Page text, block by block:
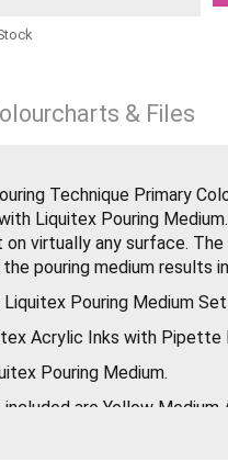
& Files
Technique Primary
Liquitex Pouring
virtually any surface.
pouring medium results
Pouring Medium Set
Acrylic Inks with Pipette
Pouring Medium.
are Yellow Medium